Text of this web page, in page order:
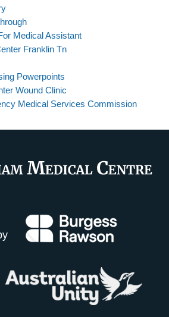
Medical Assistant
Franklin Tn
Powerpoints
Wound Clinic
Medical Services Commission